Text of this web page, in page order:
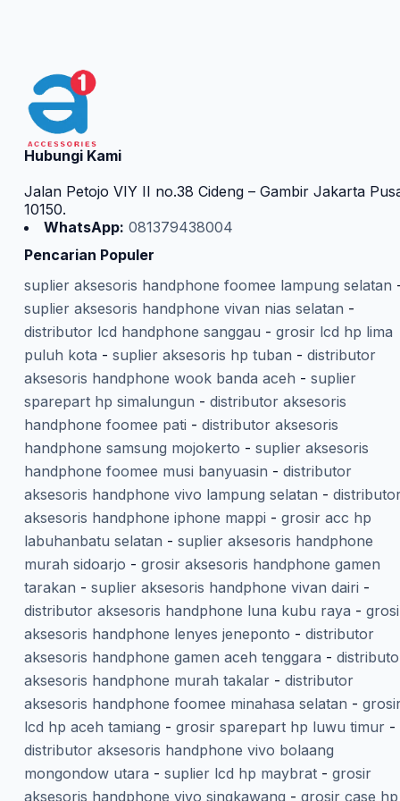
Hubungi Kami
Jalan Petojo VIY II no.38 Cideng – Gambir Jakarta
10150.
WhatsApp: 081379438004
Pencarian Populer
suplier aksesoris handphone foomee lampung selatan
suplier aksesoris handphone vivan nias selatan -
distributor lcd handphone sanggau - grosir lcd hp lima
puluh kota - suplier aksesoris hp tuban - distributor
aksesoris handphone wook banda aceh - suplier
sparepart hp simalungun - distributor aksesoris
handphone foomee pati - distributor aksesoris
handphone samsung mojokerto - suplier aksesoris
handphone foomee musi banyuasin - distributor
aksesoris handphone vivo lampung selatan -
aksesoris handphone iphone mappi - grosir acc hp
labuhanbatu selatan - suplier aksesoris handphone
murah sidoarjo - grosir aksesoris handphone gamen
tarakan - suplier aksesoris handphone vivan dairi -
distributor aksesoris handphone luna kubu raya -
aksesoris handphone lenyes jeneponto - distributor
aksesoris handphone gamen aceh tenggara -
aksesoris handphone murah takalar- distributor
aksesoris handphone foomee minahasa selatan -
lcd hp aceh tamiang - grosir sparepart hp luwu timur-
distributor aksesoris handphone vivo bolaang
mongondow utara - suplier lcd hp maybrat- grosir
aksesoris handphone vivo singkawang - grosir case hp